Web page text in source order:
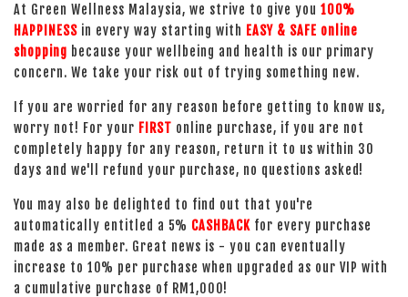
At Green Wellness Malaysia, we strive to give you 100%
HAPPINESS in every way starting with EASY & SAFE online
shopping because your wellbeing and health is our primary
concern. We take your risk out of trying something new.
If you are worried for any reason before getting to know us,
worry not! For your FIRST online purchase, if you are not
completely happy for any reason, return it to us within 30
days and we'll refund your purchase, no questions asked!
You may also be delighted to find out that you're
automatically entitled a 5% CASHBACK for every purchase
made as a member. Great news is - you can eventually
increase to 10% per purchase when upgraded as our VIP with
a cumulative purchase of RM1,000!